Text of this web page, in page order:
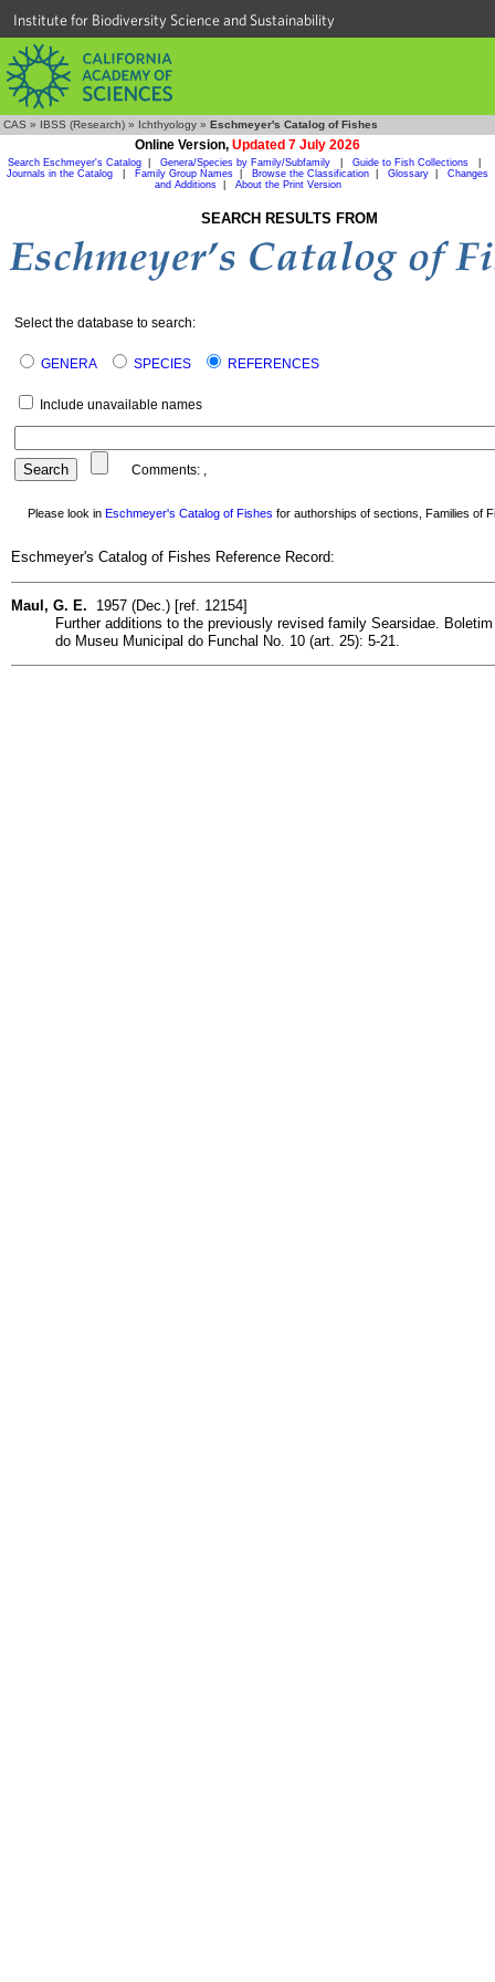
Institute for Biodiversity Science and Sustainability
CAS » IBSS (Research) » Ichthyology » Eschmeyer's Catalog of Fishes
Online Version, Updated 7 July 2026
Search Eschmeyer's Catalog Genera/Species by Family/Subfamily Guide to Fish Collections
Journals in the Catalog
Family Group Names Browse the Classification Glossary
Changes
and Additions| About the Print Version
SEARCH RESULTS FROM
Select the database to search:
GENERA SPECIES REFERENCES
Include unavailable names
Comments: ,
Please look in Eschmeyer's Catalog of Fishes for authorships of sections, Families of
Eschmeyer's Catalog of Fishes Reference Record:
Maul, G. E. 1957 (Dec.) [ref. 12154]
Further additions to the previously revised family Searsidae. Boletim
do Museu Municipal do Funchal No. 10 (art. 25): 5-21.